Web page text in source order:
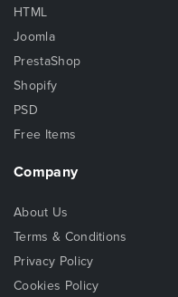
HTML
Joomla
PrestaShop
Shopify
PSD
Free Items
Company
About Us
Terms & Conditions
Privacy Policy
Cookies Policy